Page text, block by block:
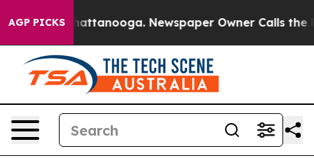
AGP PICKS
in Chattanooga. Newspaper Owner Calls the